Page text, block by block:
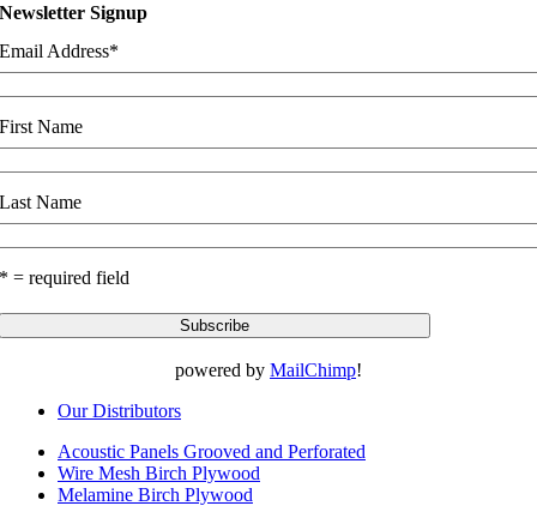
Newsletter Signup
Email Address*
First Name
Last Name
* = required field
powered by MailChimp!
Our Distributors
Acoustic Panels Grooved and Perforated
Wire Mesh Birch Plywood
Melamine Birch Plywood